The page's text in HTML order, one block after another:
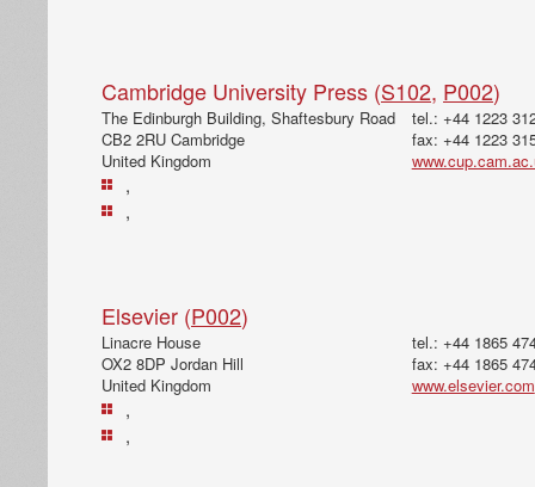
Cambridge University Press (S102, P002)
The Edinburgh Building, Shaftesbury Road
CB2 2RU Cambridge
United Kingdom
,
,
tel.: +44 1223
fax: +44 1223
Elsevier (P002)
Linacre House
OX2 8DP Jordan Hill
United Kingdom
,
,
tel.: +44 1865
fax: +44 1865
www.elsevier.com